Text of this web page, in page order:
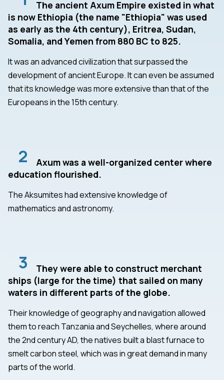
The ancient Axum Empire existed in what
is now Ethiopia (the name "Ethiopia" was used
as early as the 4th century), Eritrea, Sudan,
Somalia, and Yemen from 880 BC to 825.
It was an advanced civilization that surpassed the
development of ancient Europe. It can even be assumed
that its knowledge was more extensive than that of the
Europeans in the 15th century.
2
Axum was a well-organized center where
education flourished.
The Aksumites had extensive knowledge of
mathematics and astronomy.
3
They were able to construct merchant
ships (large for the time) that sailed on many
waters in different parts of the globe.
Their knowledge of geography and navigation allowed
them to reach Tanzania and Seychelles, where around
the 2nd century AD, the natives built a blast furnace to
smelt carbon steel, which was in great demand in many
parts of the world.